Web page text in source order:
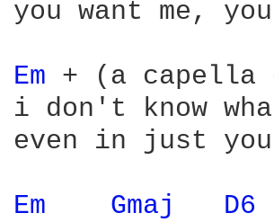
you want me,
Em + (a capella
i don't know
even in just
Em Gmaj D6